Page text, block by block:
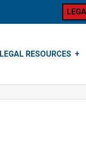
LEGAL RESOURCES